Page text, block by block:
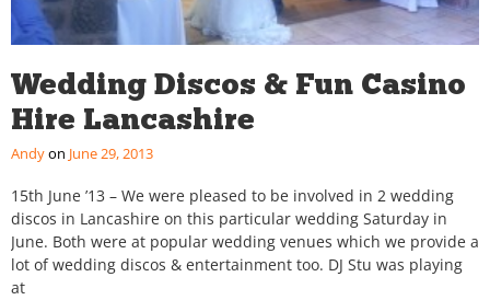
Wedding Discos & Fun Casino
Hire Lancashire
Andy June 29, 2013
15th June ’13 – We were pleased to be involved in 2 wedding
discos in Lancashire on this particular wedding Saturday in
June. Both were at popular wedding venues which we provide a
lot of wedding discos & entertainment too. DJ Stu was playing
at